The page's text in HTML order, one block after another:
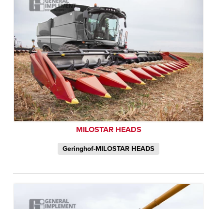
MILOSTAR HEADS
Geringhof-MILOSTAR HEADS